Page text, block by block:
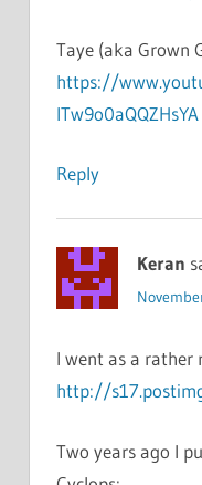
Taye (aka Grown
https://
lTw9o0aQQZHsYA
Reply
Keran
I went as a rather
http://
Two years ago I